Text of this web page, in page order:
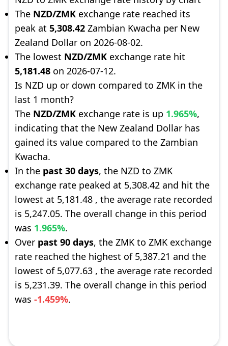
The NZD/ZMK exchange rate reached its
peak at 5,308.42 Zambian Kwacha per New
Zealand Dollar on 2026-08-02.
The lowest NZD/ZMK exchange rate hit
5,181.48 on 2026-07-12.
Is NZD up or down compared to ZMK in the
last 1 month?
The NZD/ZMK exchange rate is up 1.965%,
indicating that the New Zealand Dollar has
gained its value compared to the Zambian
Kwacha.
In the past 30 days, the NZD to ZMK
exchange rate peaked at 5,308.42 and hit the
lowest at 5,181.48 , the average rate recorded
is 5,247.05. The overall change in this period
was 1.965%.
Over past 90 days, the ZMK to ZMK exchange
rate reached the highest of 5,387.21 and the
lowest of 5,077.63 , the average rate recorded
is 5,231.39. The overall change in this period
was -1.459%.